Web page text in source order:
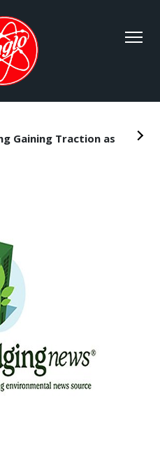
Gaining Traction as